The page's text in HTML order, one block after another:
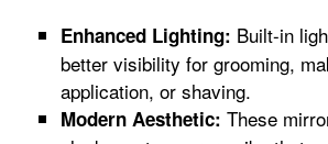
Enhanced Lighting: Built-in
better visibility for grooming,
application, or shaving.
Modern Aesthetic: These